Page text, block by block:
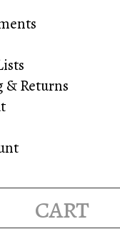
Returns
cart